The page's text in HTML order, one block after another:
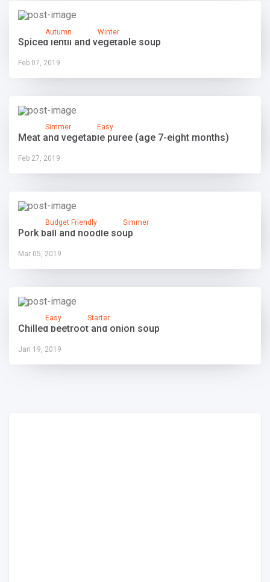
Autumn Winter
Spiced lentil and vegetable soup
Feb 07, 2019
Simmer Easy
Meat and vegetable puree (age 7-eight months)
Feb 27, 2019
Budget Friendly Simmer
Pork ball and noodle soup
Mar 05, 2019
Easy Starter
Chilled beetroot and onion soup
Jan 19, 2019